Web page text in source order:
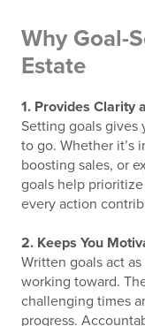
Why Goal-
Estate
1. Provides Clarity
Setting goals gives
to go. Whether it’s
boosting sales, or
goals help
every action
2. Keeps You
Written goals act
working toward.
challenging times
progress.